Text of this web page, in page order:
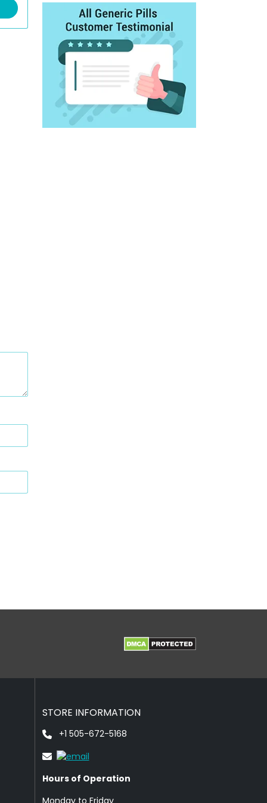
STORE INFORMATION
+1 505-672-5168
Hours of Operation
Monday to Friday